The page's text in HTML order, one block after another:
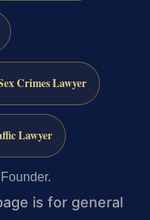
Crimes Lawyer
Lawyer
is for general